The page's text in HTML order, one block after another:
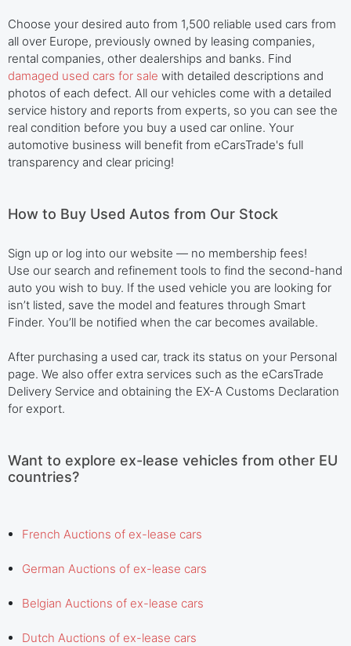
Choose your desired auto from 1,500 reliable used cars from
all over Europe, previously owned by leasing companies,
rental companies, other dealerships and banks. Find
damaged used cars for sale with detailed descriptions and
photos of each defect. All our vehicles come with a detailed
service history and reports from experts, so you can see the
real condition before you buy a used car online. Your
automotive business will benefit from eCarsTrade's full
transparency and clear pricing!
How to Buy Used Autos from Our Stock
Sign up or log into our website — no membership fees!
Use our search and refinement tools to find the second-hand
auto you wish to buy. If the used vehicle you are looking for
isn’t listed, save the model and features through Smart
Finder. You’ll be notified when the car becomes available.
After purchasing a used car, track its status on your Personal
page. We also offer extra services such as the eCarsTrade
Delivery Service and obtaining the EX-A Customs Declaration
for export.
Want to explore ex-lease vehicles from other EU
countries?
French Auctions of ex-lease cars
German Auctions of ex-lease cars
Belgian Auctions of ex-lease cars
Dutch Auctions of ex-lease cars